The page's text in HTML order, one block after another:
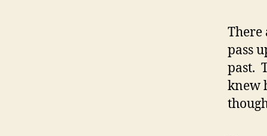
There
pass
past.
knew